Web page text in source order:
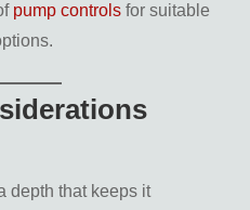
pump controls for suitable
depth that keeps it